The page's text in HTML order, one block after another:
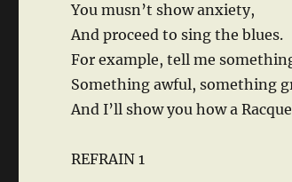
You musn’t show anxiety,
And proceed to sing the blues.
For example, tell me
Something awful, something
And I’ll show you how a
REFRAIN 1